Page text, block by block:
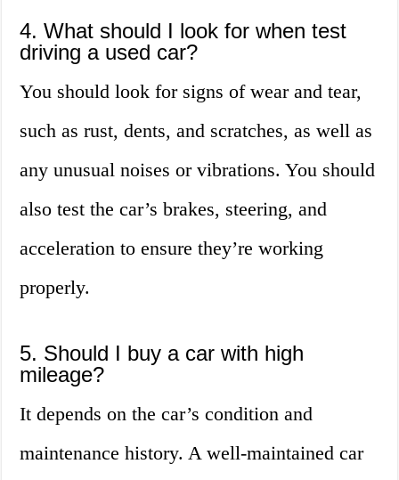
4. What should I look for when test
driving a used car?
You should look for signs of wear and tear,
such as rust, dents, and scratches, as well as
any unusual noises or vibrations. You should
also test the car’s brakes, steering, and
acceleration to ensure they’re working
properly.
5. Should I buy a car with high
mileage?
It depends on the car’s condition and
maintenance history. A well-maintained car